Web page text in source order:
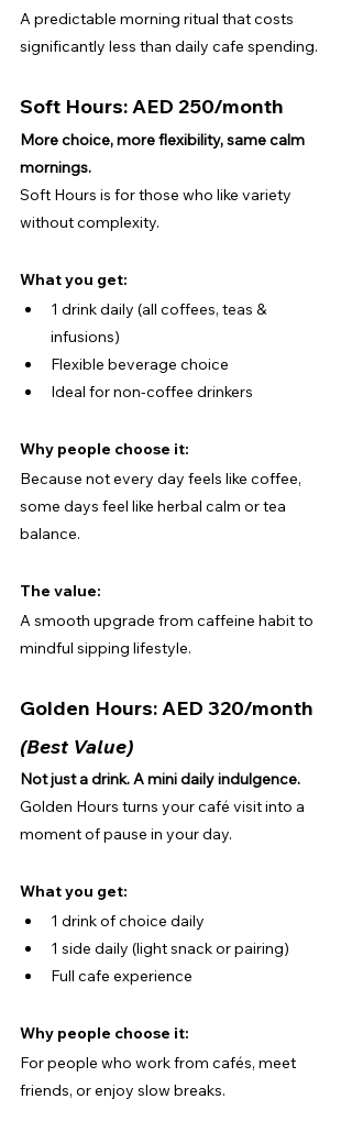
A predictable morning ritual that costs
significantly less than daily cafe spending.
Soft Hours: AED 250/month
More choice, more flexibility, same calm
mornings.
Soft Hours is for those who like variety
without complexity.
What you get:
1 drink daily (all coffees, teas &
infusions)
Flexible beverage choice
Ideal for non-coffee drinkers
Why people choose it:
Because not every day feels like coffee,
some days feel like herbal calm or tea
balance.
The value:
A smooth upgrade from caffeine habit to
mindful sipping lifestyle.
Golden Hours: AED 320/month
(Best Value)
Not just a drink. A mini daily indulgence.
Golden Hours turns your café visit into a
moment of pause in your day.
What you get:
1 drink of choice daily
1 side daily (light snack or pairing)
Full cafe experience
Why people choose it:
For people who work from cafés, meet
friends, or enjoy slow breaks.